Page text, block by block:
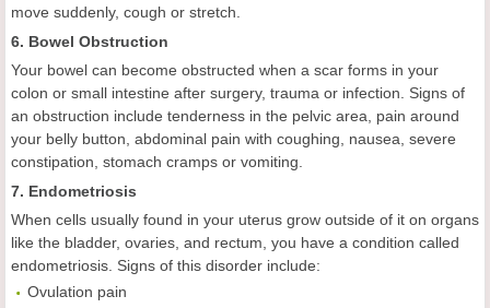
move suddenly, cough or stretch.
6. Bowel Obstruction
Your bowel can become obstructed when a scar forms in your
colon or small intestine after surgery, trauma or infection. Signs of
an obstruction include tenderness in the pelvic area, pain around
your belly button, abdominal pain with coughing, nausea, severe
constipation, stomach cramps or vomiting.
7. Endometriosis
When cells usually found in your uterus grow outside of it on organs
like the bladder, ovaries, and rectum, you have a condition called
endometriosis. Signs of this disorder include:
Ovulation pain